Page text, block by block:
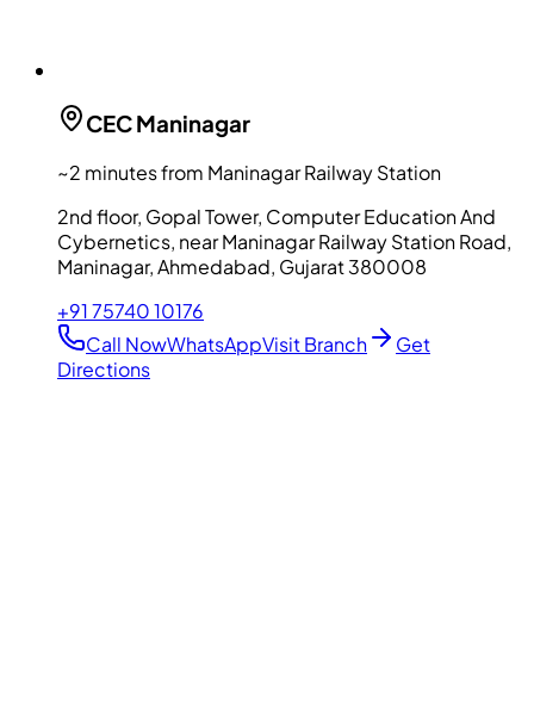
CECManinagar
~2 minutes from Maninagar Railway Station
2nd floor, Gopal Tower, Computer Education And
Cybernetics, near Maninagar Railway Station Road,
Maninagar, Ahmedabad, Gujarat 380008
+91 75740 10176
Call NowWhatsAppVisit Branch
Get
Directions